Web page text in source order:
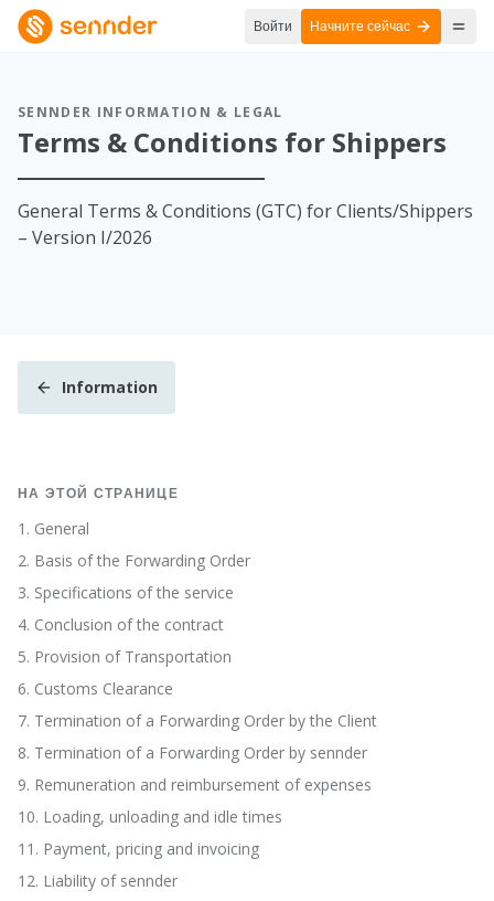
Войти Начните сейчас
SENNDER INFORMATION & LEGAL
Terms & Conditions for Shippers
General Terms & Conditions (GTC) for Clients/Shippers
– Version I/2026
Information
НА ЭТОЙ СТРАНИЦЕ
1. General
2. Basis of the Forwarding Order
3. Specifications of the service
4. Conclusion of the contract
5. Provision of Transportation
6. Customs Clearance
7. Termination of a Forwarding Order by the Client
8. Termination of a Forwarding Order by sennder
9. Remuneration and reimbursement of expenses
10. Loading, unloading and idle times
11. Payment, pricing and invoicing
12. Liability of sennder